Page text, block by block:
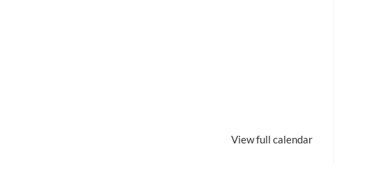
View full calendar